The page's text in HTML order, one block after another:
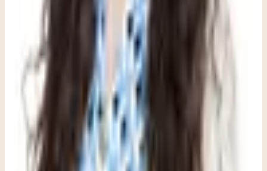
Dana Romero LPC, NCC
Therapist at Clara Counseling & Psychological Services
Therapy available in: English
View Profile